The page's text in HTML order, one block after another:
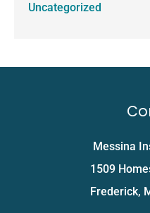
Uncategorized
Messina
1509
Frederick,